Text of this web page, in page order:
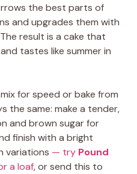
the best parts of
and upgrades them with
result is a cake that
tastes like summer in
for speed or bake from
the same: make a tender,
and brown sugar for
finish with a bright
variations — try Pound
a loaf, or send this to